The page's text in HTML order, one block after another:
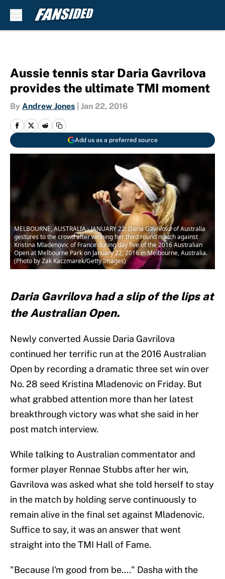
Aussie tennis star Daria Gavrilova
provides the ultimate TMI moment
By Andrew Jones Jan 22, 2016
Add us as a preferred source
MELBOURNE, AUSTRALIA - JANUARY 22: Daria Gavrilova of Australia
gestures to the crowd after winning her third round match against
Kristina Mladenovic of France during day five of the 2016 Australian
Open at Melbourne Park on January 22, 2016 in Melbourne, Australia.
(Photo by Zak Kaczmarek/Getty Images)
Daria Gavrilova had a slip of the lips at
the Australian Open.
Newly converted Aussie Daria Gavrilova
continued her terrific run at the 2016 Australian
Open by recording a dramatic three set win over
No. 28 seed Kristina Mladenovic on Friday. But
what grabbed attention more than her latest
breakthrough victory was what she said in her
post match interview.
While talking to Australian commentator and
former player Rennae Stubbs after her win,
Gavrilova was asked what she told herself to stay
in the match by holding serve continuously to
remain alive in the final set against Mladenovic.
Suffice to say, it was an answer that went
straight into the TMI Hall of Fame.
"Because I'm good from be...." Dasha with the